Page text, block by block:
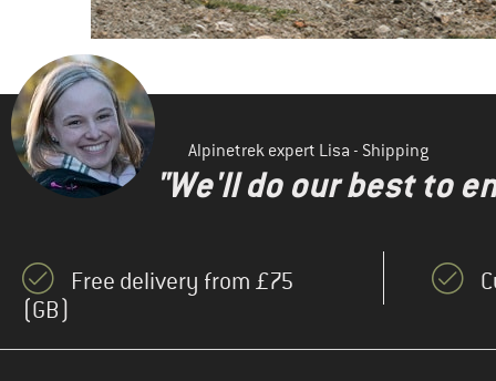
Alpinetrek expert Lisa - Shipping
"We'll do our best to
Free delivery from £75
(GB)